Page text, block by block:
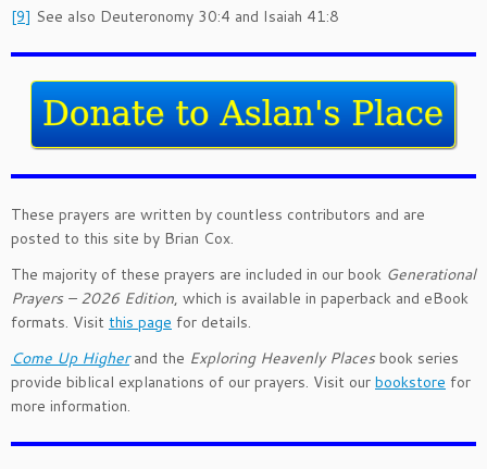
[9] See also Deuteronomy 30:4 and Isaiah 41:8
These prayers are written by countless contributors and are
posted to this site by Brian Cox.
The majority of these prayers are included in our book Generational
Prayers – 2026 Edition, which is available in paperback and eBook
formats. Visit this page for details.
Come Up Higherand the Exploring Heavenly Placesbook series
provide biblical explanations of our prayers. Visit our bookstore for
more information.